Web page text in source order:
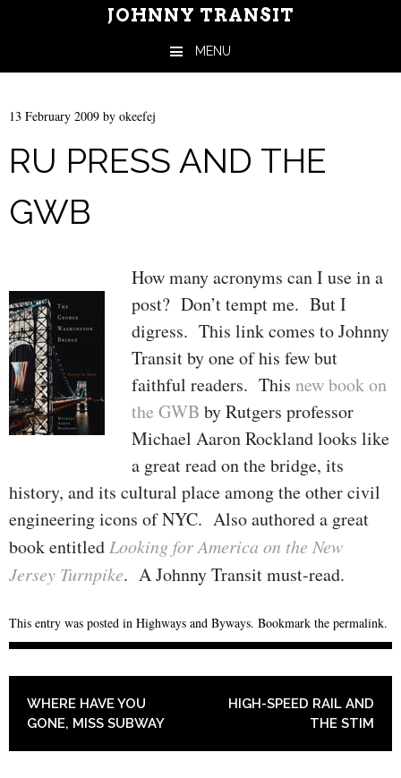
JOHNNY TRANSIT
MENU
13 February 2009 by okeefej
RU PRESS AND THE
GWB
How many acronyms can I use in a
post? Don’t tempt me. But I
digress. This link comes to Johnny
Transit by one of his few but
faithful readers. This new book on
the GWB by Rutgers professor
Michael Aaron Rockland looks like
a great read on the bridge, its
history, and its cultural place among the other civil
engineering icons of NYC. Also authored a great
book entitledLooking for America on the New
Jersey Turnpike. A Johnny Transit must-read.
This entry was posted in Highways and Byways. Bookmark the permalink.
POST NAVIGATION
WHERE HAVE YOU
GONE, MISS SUBWAY
HIGH-SPEED RAIL AND
THE STIM